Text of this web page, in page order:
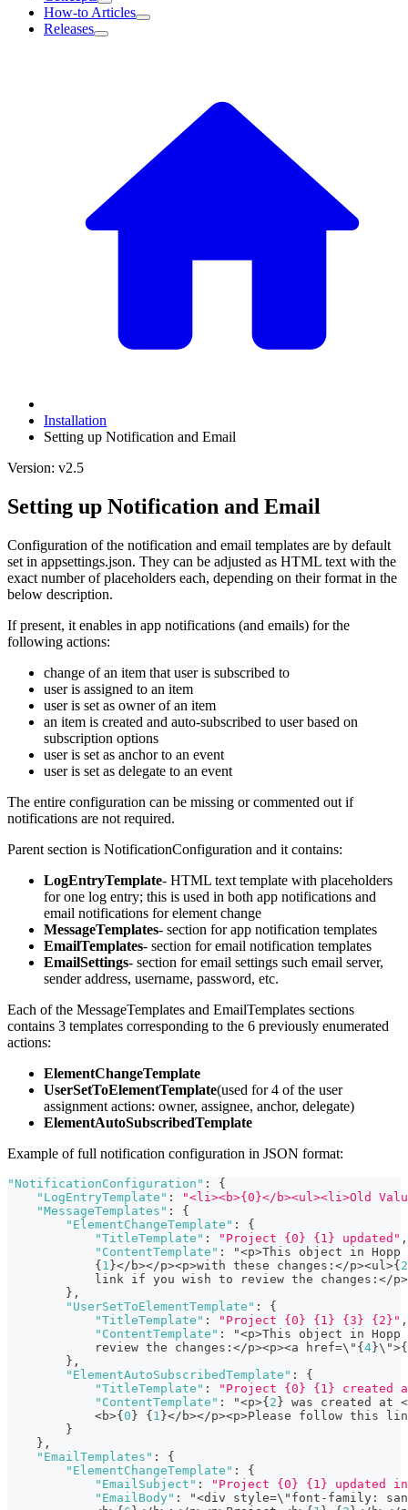
How-to Articles
Releases
Installation
Setting up Notification and Email
Version: v2.5
Setting up Notification and Email
Configuration of the notification and email templates are by default
set in appsettings.json. They can be adjusted as HTML text with the
exact number of placeholders each, depending on their format in the
below description.
If present, it enables in app notifications (and emails) for the
following actions:
change of an item that user is subscribed to
user is assigned to an item
user is set as owner of an item
an item is created and auto-subscribed to user based on
subscription options
user is set as anchor to an event
user is set as delegate to an event
The entire configuration can be missing or commented out if
notifications are not required.
Parent section is NotificationConfiguration and it contains:
LogEntryTemplate- HTML text template with placeholders
for one log entry; this is used in both app notifications and
email notifications for element change
MessageTemplates- section for app notification templates
EmailTemplates- section for email notification templates
EmailSettings- section for email settings such email server,
sender address, username, password, etc.
Each of the MessageTemplates and EmailTemplates sections
contains 3 templates corresponding to the 6 previously enumerated
actions:
ElementChangeTemplate
UserSetToElementTemplate(used for 4 of the user
assignment actions: owner, assignee, anchor, delegate)
ElementAutoSubscribedTemplate
Example of full notification configuration in JSON format:
"NotificationConfiguration" :
{
"LogEntryTemplate" :
"<li><b>{0}</b><ul><li>Old
"MessageTemplates" :
{
"ElementChangeTemplate" :
{
"TitleTemplate" : "Project {0} {1} updated" ,
"ContentTemplate" :
"<p>This object in Hopp
{ 1 }</b></p><p>with these changes : </p><ul>{ 2
            link if you wish to review the changes
: </
} ,
"UserSetToElementTemplate" :
{
"TitleTemplate" : "Project {0} {1} {3} {2}" ,
"ContentTemplate" :
"<p>This object in Hopp
            review the changes
: </p><p><a href=\" { 4 }\">{
} ,
"ElementAutoSubscribedTemplate" :
{
"TitleTemplate" :
"Project {0} {1} created
"ContentTemplate" : "<p>{ 2 } was created at
            <b>
{ 0 } { 1 }</b></p><p>Please follow this
}
} ,
"EmailTemplates" :
{
"ElementChangeTemplate" :
{
"EmailSubject" :
"Project {0} {1} updated in
"EmailBody" : "<div style=\"font-family :